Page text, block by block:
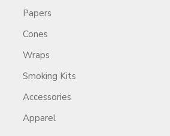
Papers
Cones
Wraps
Smoking Kits
Accessories
Apparel